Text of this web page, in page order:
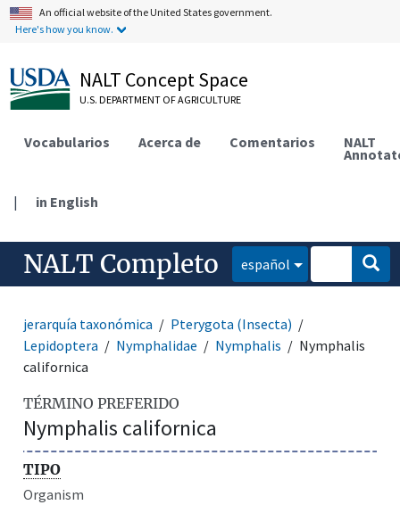
An official website of the United States government.
Here's how you know.
NALT Concept Space
U.S. DEPARTMENT OF AGRICULTURE
Vocabularios Acerca de Comentarios NALT
| in English
NALT Completo español
jerarquía taxonómica
Pterygota (Insecta)
Lepidoptera
Nymphalidae Nymphalis
Nymphalis
californica
TÉRMINO PREFERIDO
Nymphalis californica
TIPO
Organism